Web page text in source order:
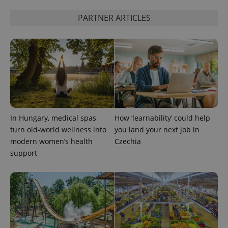
PARTNER ARTICLES
In Hungary, medical spas
turn old-world wellness into
modern women’s health
support
How ‘learnability’ could help
you land your next job in
Czechia
ex_polls .expats.cz
add_logo_profile_modal_displayed .expats.cz
Google
Privacy Policy